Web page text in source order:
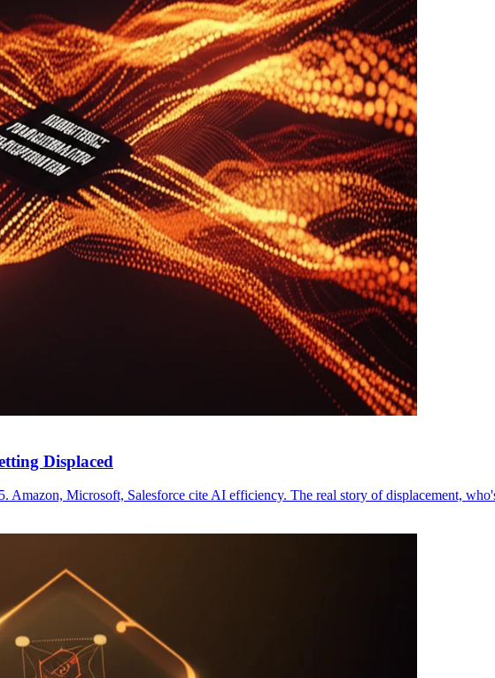
Displaced
Microsoft, Salesforce cite AI efficiency. The real story of displacement,